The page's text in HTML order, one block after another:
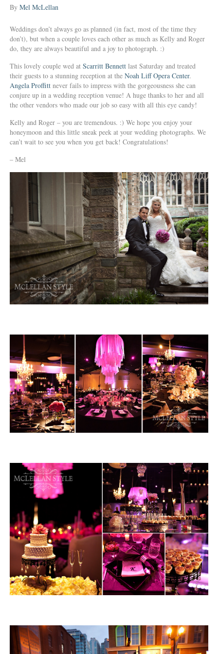
By Mel McLellan
Weddings don’t always go as planned (in fact, most of the time they
don’t), but when a couple loves each other as much as Kelly and Roger
do, they are always beautiful and a joy to photograph. :)
This lovely couple wed at Scarritt Bennett last Saturday and treated
their guests to a stunning reception at the Noah Liff Opera Center.
Angela Proffitt never fails to impress with the gorgeousness she can
conjure up in a wedding reception venue! A huge thanks to her and all
the other vendors who made our job so easy with all this eye candy!
Kelly and Roger – you are tremendous. :) We hope you enjoy your
honeymoon and this little sneak peek at your wedding photographs. We
can’t wait to see you when you get back! Congratulations!
– Mel